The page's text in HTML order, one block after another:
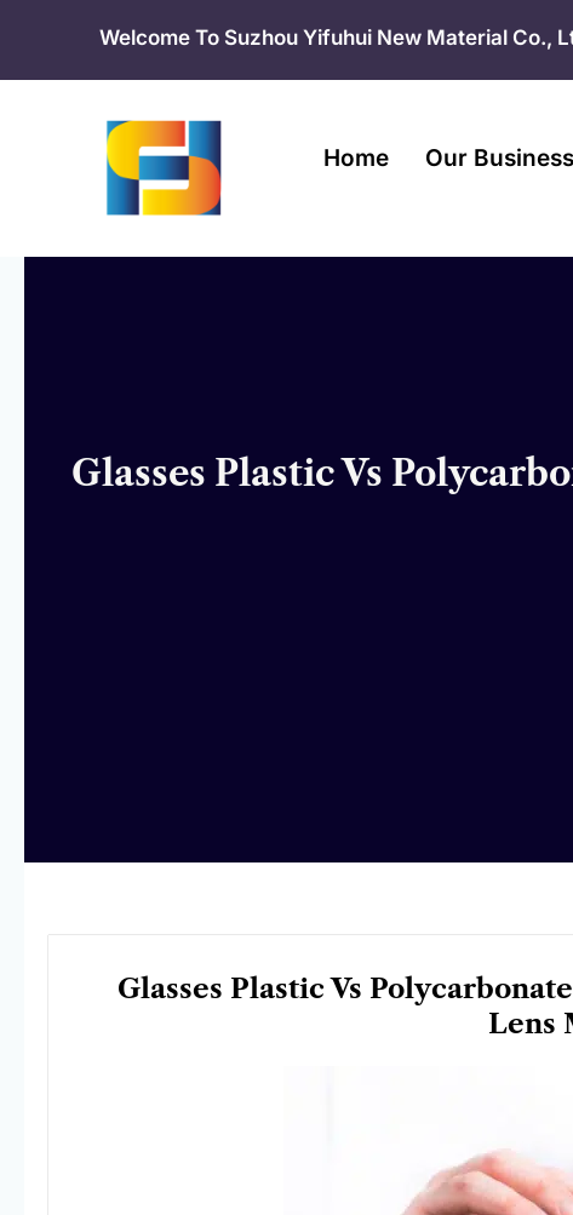
content
Welcome To Suzhou Yifuhui New Material Co.,
Home Our Business
Glasses Plastic Vs
Glasses Plastic Vs
Lens